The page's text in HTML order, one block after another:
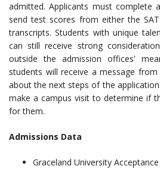
admitted. Applicants must complete
send test scores from either the
transcripts. Students with unique
can still receive strong
outside the admission offices’
students will receive a message
about the next steps of the
make a campus visit to determine if
for them.
Admissions Data
Graceland University